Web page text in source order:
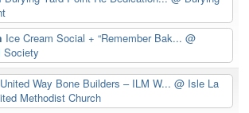
Ice Cream Social + “Remember Bak...@
Society
United Way Bone Builders – ILM W...@ Isle La
Methodist Church